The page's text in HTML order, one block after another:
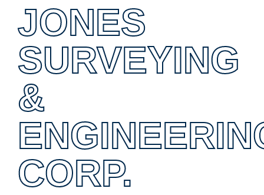
JONES
SURVEYING
&
CORP.